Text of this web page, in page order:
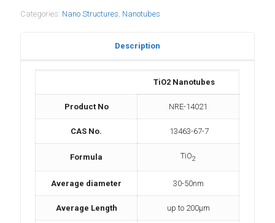
Categories: Nano Structures Nanotubes
Description
TiO2 Nanotubes
Product No NRE-14021
CAS No. 13463-67-7
Formula TiO2
Average diameter 30-50nm
Average Length up to 200µm